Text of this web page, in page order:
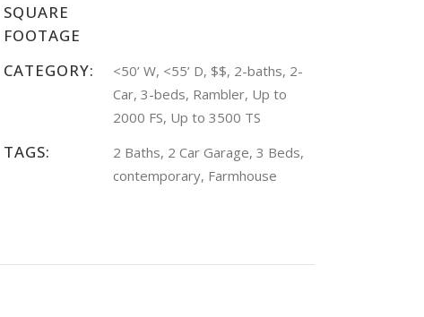
SQUARE
FOOTAGE
CATEGORY:
<50’ W, <55’ D, $$, 2-baths, 2-
Car, 3-beds, Rambler, Up to
2000 FS, Up to 3500 TS
TAGS:
2 Baths, 2 Car Garage, 3 Beds,
contemporary, Farmhouse